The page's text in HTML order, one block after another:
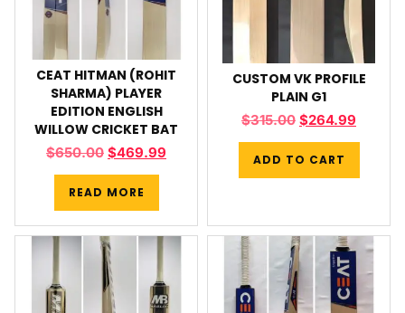
CEAT HITMAN (ROHIT
SHARMA) PLAYER
EDITION ENGLISH
WILLOW CRICKET BAT
$650.00 $469.99
READ MORE
CUSTOM VK PROFILE
PLAIN G1
$315.00 $264.99
ADD TO CART